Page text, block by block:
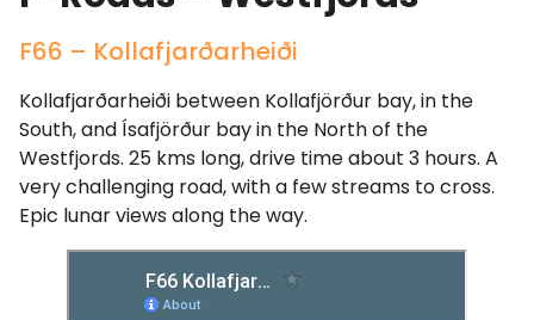
F66 – Kollafjarðarheiði
Kollafjarðarheiði between Kollafjörður bay, in the
South, and Ísafjörður bay in the North of the
Westfjords. 25 kms long, drive time about 3 hours. A
very challenging road, with a few streams to cross.
Epic lunar views along the way.